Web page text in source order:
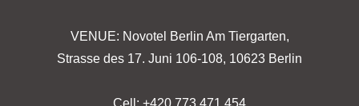
VENUE: Novotel Berlin Am Tiergarten,
Strasse des 17. Juni 106-108, 10623 Berlin
Cell: +420 773 471 454